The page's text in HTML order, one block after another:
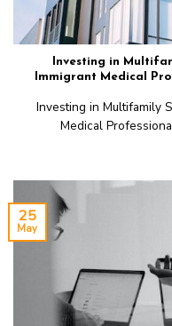
Investing in
Immigrant Medical
Investing in Multifamily
Medical
25
May